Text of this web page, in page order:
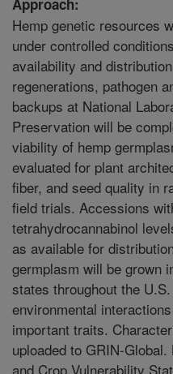
Hemp genetic resources
under controlled
availability and
regenerations, pathogen
backups at National
Preservation will be
viability of hemp
evaluated for plant
fiber, and seed quality in
field trials. Accessions
tetrahydrocannabinol
as available for
germplasm will be grown
states throughout the
environmental
important traits.
uploaded to GRIN-
and Crop Vulnerability